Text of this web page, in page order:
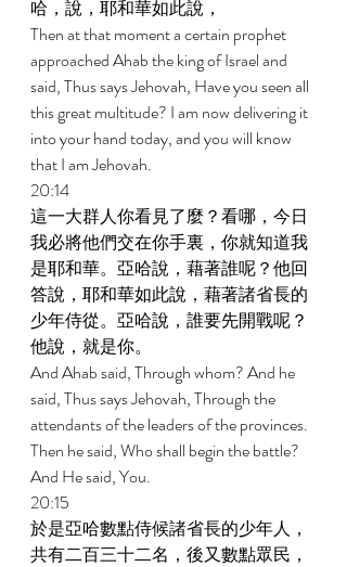
哈，說，耶和華如此說，
Then at that moment a certain prophet
approached Ahab the king of Israel and
said, Thus says Jehovah, Have you seen all
this great multitude? I am now delivering it
into your hand today, and you will know
that I am Jehovah.
20:14
這一大群人你看見了麼？看哪，今日
我必將他們交在你手裏，你就知道我
是耶和華。亞哈說，藉著誰呢？他回
答說，耶和華如此說，藉著諸省長的
少年侍從。亞哈說，誰要先開戰呢？
他說，就是你。
And Ahab said, Through whom? And he
said, Thus says Jehovah, Through the
attendants of the leaders of the provinces.
Then he said, Who shall begin the battle?
And He said, You.
20:15
於是亞哈數點侍候諸省長的少年人，
共有二百三十二名，後又數點眾民，